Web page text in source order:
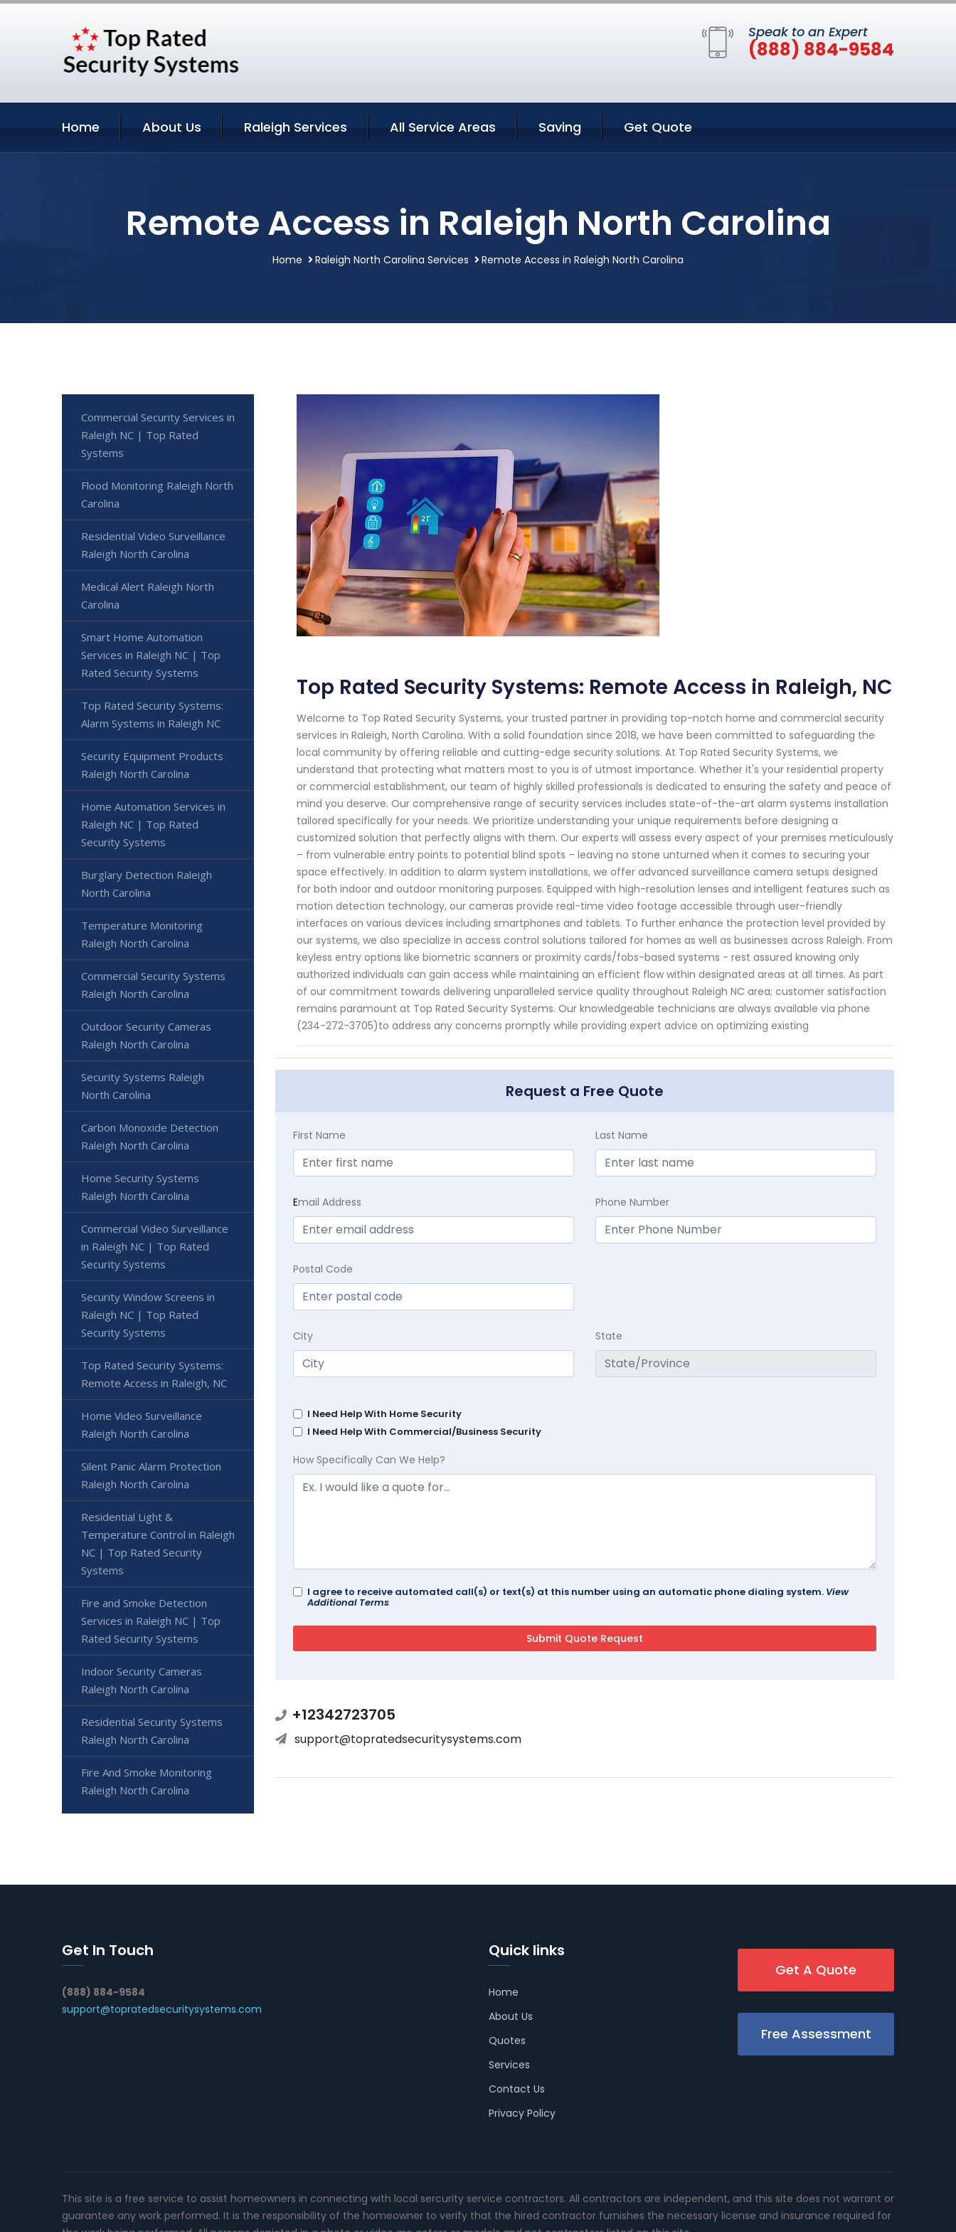
Speak to an Expert
(888) 884-9584
Home About Us Raleigh Services All Service Areas Saving Get Quote
Remote Access in Raleigh North Carolina
Home Raleigh North Carolina Services Remote Access in Raleigh North Carolina
Top Rated Security Systems: Remote Access in Raleigh, NC
Welcome to Top Rated Security Systems, your trusted partner in providing top-notch home and commercial security
services in Raleigh, North Carolina. With a solid foundation since 2018, we have been committed to safeguarding the
local community by offering reliable and cutting-edge security solutions. At Top Rated Security Systems, we
understand that protecting what matters most to you is of utmost importance. Whether it's your residential property
or commercial establishment, our team of highly skilled professionals is dedicated to ensuring the safety and peace of
mind you deserve. Our comprehensive range of security services includes state-of-the-art alarm systems installation
tailored specifically for your needs. We prioritize understanding your unique requirements before designing a
customized solution that perfectly aligns with them. Our experts will assess every aspect of your premises meticulously
– from vulnerable entry points to potential blind spots – leaving no stone unturned when it comes to securing your
space effectively. In addition to alarm system installations, we offer advanced surveillance camera setups designed
for both indoor and outdoor monitoring purposes. Equipped with high-resolution lenses and intelligent features such as
motion detection technology, our cameras provide real-time video footage accessible through user-friendly
interfaces on various devices including smartphones and tablets. To further enhance the protection level provided by
our systems, we also specialize in access control solutions tailored for homes as well as businesses across Raleigh. From
keyless entry options like biometric scanners or proximity cards/fobs-based systems - rest assured knowing only
authorized individuals can gain access while maintaining an efficient flow within designated areas at all times. As part
of our commitment towards delivering unparalleled service quality throughout Raleigh NC area; customer satisfaction
remains paramount at Top Rated Security Systems. Our knowledgeable technicians are always available via phone
(234-272-3705)to address any concerns promptly while providing expert advice on optimizing existing
Request a Free Quote
First Name Last Name
Email Address Phone Number
Postal Code
City State
I Need Help With Home Security
I Need Help With Commercial/Business Security
How Specifically Can We Help?
I agree to receive automated call(s) or text(s) at this number using an automatic phone dialing system. View
Additional Terms
+12342723705
support@topratedsecuritysystems.com
Commercial Security Services in
Raleigh NC | Top Rated
Systems
Flood Monitoring Raleigh North
Carolina
Residential Video Surveillance
Raleigh North Carolina
Medical Alert Raleigh North
Carolina
Smart Home Automation
Services in Raleigh NC | Top
Rated Security Systems
Top Rated Security Systems:
Alarm Systems in Raleigh NC
Security Equipment Products
Raleigh North Carolina
Home Automation Services in
Raleigh NC | Top Rated
Security Systems
Burglary Detection Raleigh
North Carolina
Temperature Monitoring
Raleigh North Carolina
Commercial Security Systems
Raleigh North Carolina
Outdoor Security Cameras
Raleigh North Carolina
Security Systems Raleigh
North Carolina
Carbon Monoxide Detection
Raleigh North Carolina
Home Security Systems
Raleigh North Carolina
Commercial Video Surveillance
in Raleigh NC | Top Rated
Security Systems
Security Window Screens in
Raleigh NC | Top Rated
Security Systems
Top Rated Security Systems:
Remote Access in Raleigh, NC
Home Video Surveillance
Raleigh North Carolina
Silent Panic Alarm Protection
Raleigh North Carolina
Residential Light &
Temperature Control in Raleigh
NC | Top Rated Security
Systems
Fire and Smoke Detection
Services in Raleigh NC | Top
Rated Security Systems
Indoor Security Cameras
Raleigh North Carolina
Residential Security Systems
Raleigh North Carolina
Fire And Smoke Monitoring
Raleigh North Carolina
Get In Touch
(888) 884-9584
support@topratedsecuritysystems.com
Quick links
Home
About Us
Quotes
Services
Contact Us
Privacy Policy
Get A Quote
Free Assessment
This site is a free service to assist homeowners in connecting with local sercurity service contractors. All contractors are independent, and this site does not warrant or
guarantee any work performed. It is the responsibility of the homeowner to verify that the hired contractor furnishes the necessary license and insurance required for